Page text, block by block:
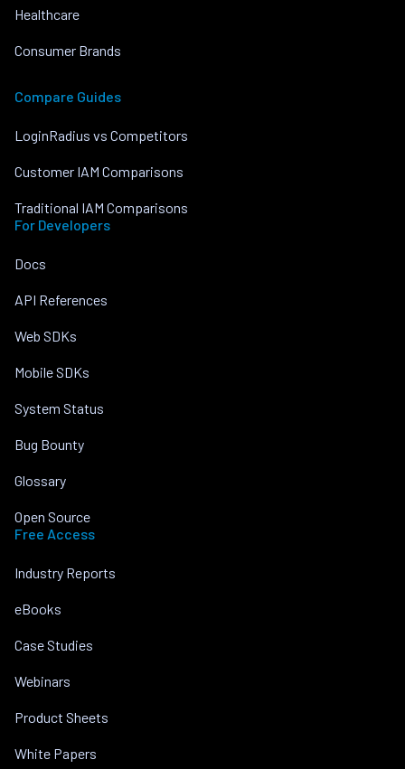
Healthcare
Consumer Brands
Compare Guides
LoginRadius vs Competitors
Customer IAM Comparisons
Traditional IAM Comparisons
For Developers
Docs
API References
Web SDKs
Mobile SDKs
System Status
Bug Bounty
Glossary
Open Source
Free Access
Industry Reports
eBooks
Case Studies
Webinars
Product Sheets
White Papers